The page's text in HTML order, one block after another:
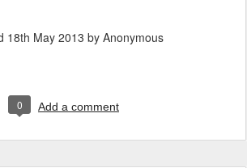
18th May 2013 by Anonymous
0 Add a comment